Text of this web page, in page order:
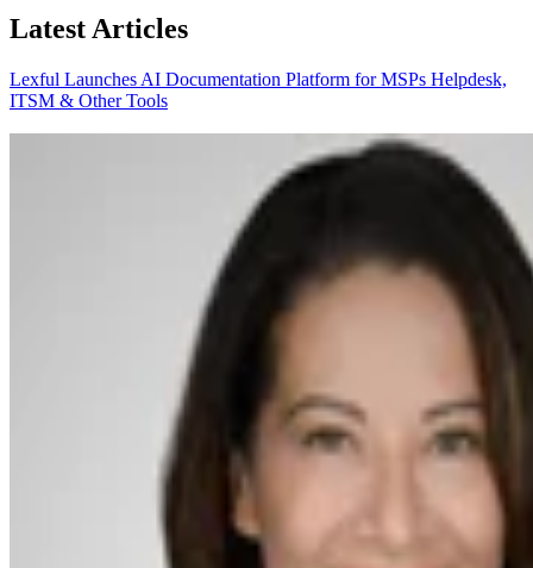
Latest Articles
Lexful Launches AI Documentation Platform for MSPs Helpdesk,
ITSM & Other Tools